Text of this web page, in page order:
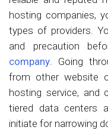
hosting companies,
types of providers.
and precaution
company . Going
from other website
hosting service, and
tiered data centers
initiate for narrowing